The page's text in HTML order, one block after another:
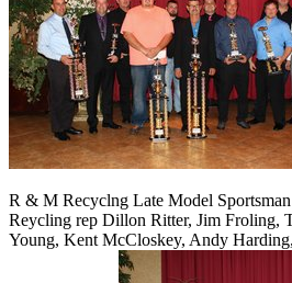
R & M Recyclng Late Model
Reycling rep Dillon Ritter, Jim Froling,
Young, Kent McCloskey, Andy